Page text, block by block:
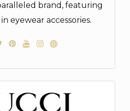
brand, featuring
eyewear accessories.